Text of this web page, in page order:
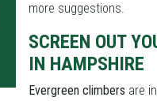
more suggestions.
SCREEN OUT
IN HAMPSHIRE
Evergreen climbers are